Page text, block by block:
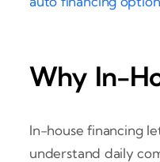
Why In-
In-house financing
understand daily